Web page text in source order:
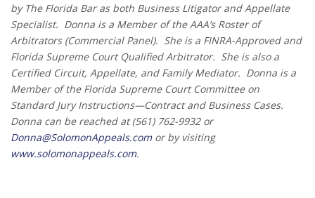
by The Florida Bar as both Business Litigator and Appellate
Specialist. Donna is a Member of the AAA’s Roster of
Arbitrators (Commercial Panel). She is a FINRA-Approved and
Florida Supreme Court Qualified Arbitrator. She is also a
Certified Circuit, Appellate, and Family Mediator. Donna is a
Member of the Florida Supreme Court Committee on
Standard Jury Instructions—Contract and Business Cases.
Donna can be reached at (561) 762-9932 or
Donna@SolomonAppeals.comor by visiting
www.solomonappeals.com.